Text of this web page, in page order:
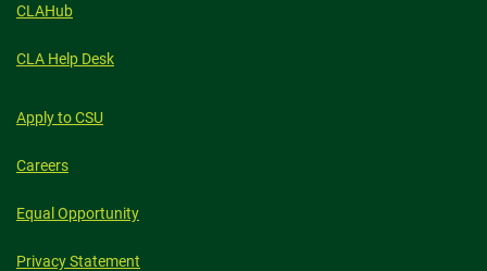
CLAHub
CLA Help Desk
Apply to CSU
Careers
Equal Opportunity
Privacy Statement